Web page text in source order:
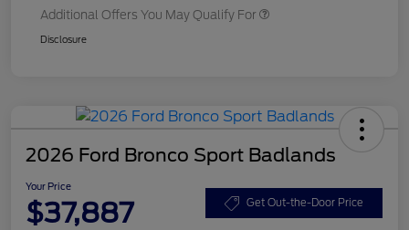
Additional Offers You May Qualify For
Disclosure
2026 Ford Bronco Sport Badlands
Your Price
$37,887 Get Out-the-Door Price